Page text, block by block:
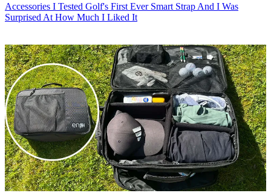
Accessories I Tested Golf's First Ever Smart Strap And I Was
Surprised At How Much I Liked It